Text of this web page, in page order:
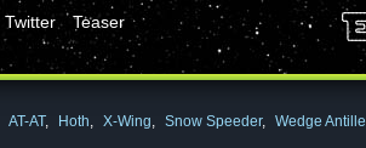
Twitter
Teaser
AT-AT, Hoth, X-Wing, Snow Speeder, Wedge